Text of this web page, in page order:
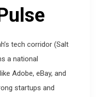
tech corridor (Salt
a national
Adobe, eBay, and
startups and